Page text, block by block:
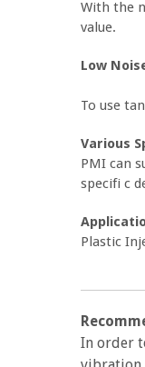
With the
value.
Low
To use
Various
PMI can
specifi c
Plastic
In order